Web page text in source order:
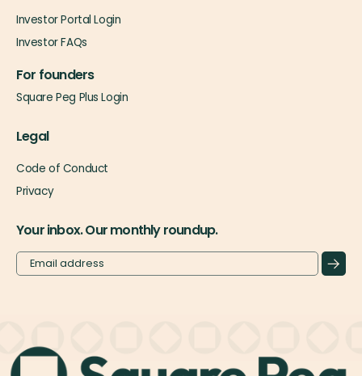
Investor Portal Login
Investor FAQs
For founders
Square Peg Plus Login
Legal
Code of Conduct
Privacy
Your inbox. Our monthly roundup.